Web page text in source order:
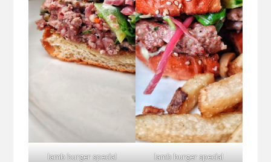
lamb burger special
lamb burger special